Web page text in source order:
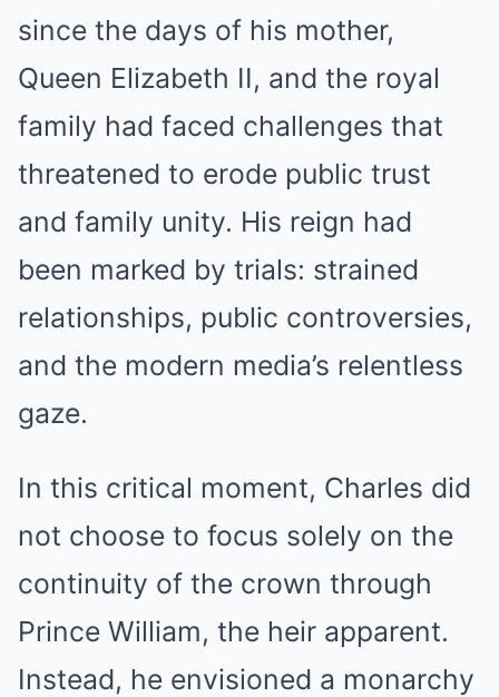
since the days of his mother,
Queen Elizabeth II, and the royal
family had faced challenges that
threatened to erode public trust
and family unity. His reign had
been marked by trials: strained
relationships, public controversies,
and the modern media’s relentless
gaze.
In this critical moment, Charles did
not choose to focus solely on the
continuity of the crown through
Prince William, the heir apparent.
Instead, he envisioned a monarchy